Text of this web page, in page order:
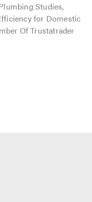
Studies,
for Domestic
Of Trustatrader